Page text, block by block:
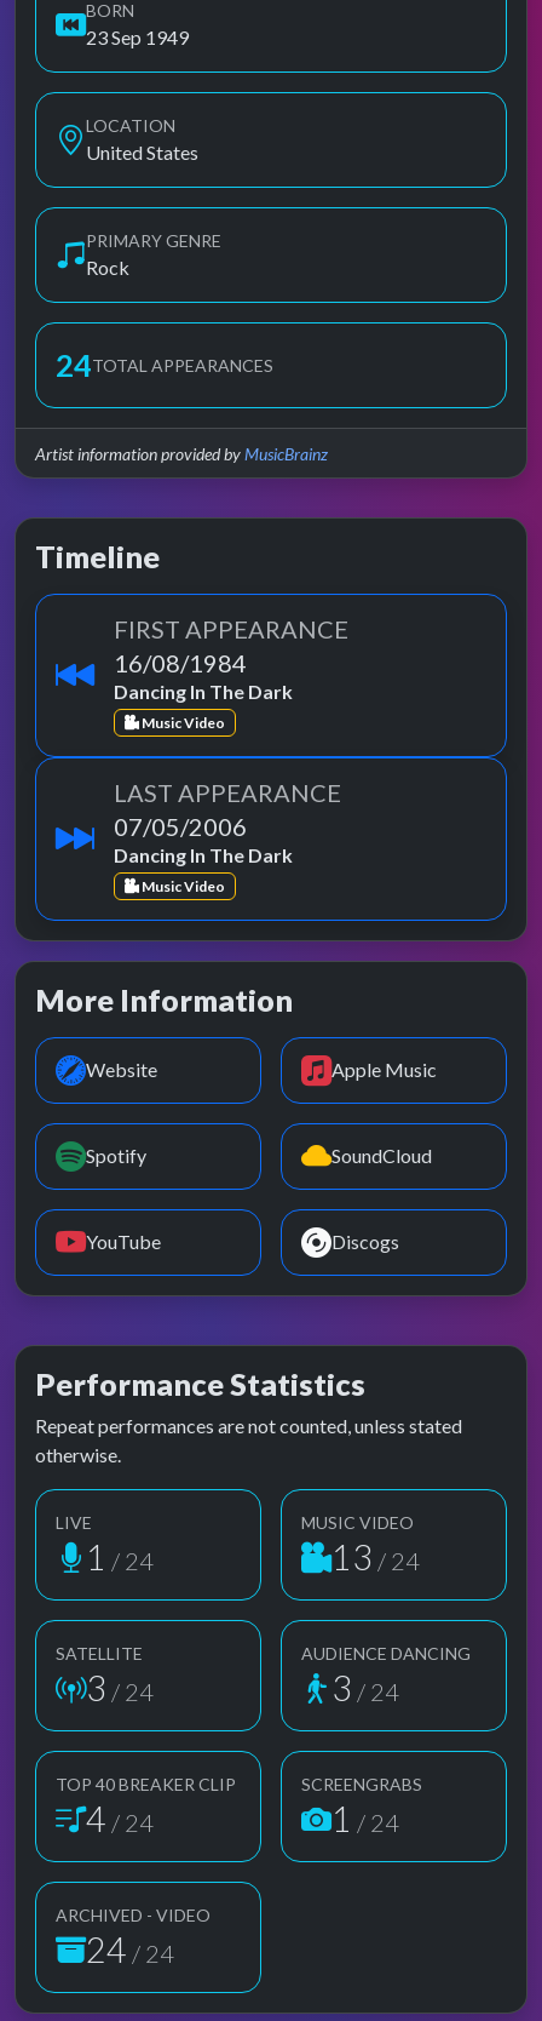
BORN
23 Sep 1949
LOCATION
United States
PRIMARY GENRE
Rock
24TOTAL APPEARANCES
Artist information provided byMusicBrainz
Timeline
FIRST APPEARANCE
16/08/1984
Dancing In The Dark
Music Video
LAST APPEARANCE
07/05/2006
Dancing In The Dark
Music Video
More Information
Website Apple Music
Spotify SoundCloud
YouTube Discogs
Performance Statistics
Repeat performances are not counted, unless stated
otherwise.
LIVE
1 / 24
MUSIC VIDEO
13 / 24
SATELLITE
3 / 24
AUDIENCE DANCING
3 / 24
TOP 40 BREAKER CLIP
4 / 24
SCREENGRABS
1 / 24
ARCHIVED - VIDEO
24 / 24